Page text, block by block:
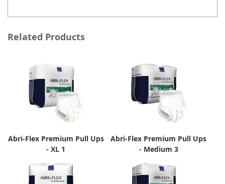
Related Products
Abri-Flex Premium Pull Ups
- XL 1
Abri-Flex Premium Pull Ups
- Medium 3